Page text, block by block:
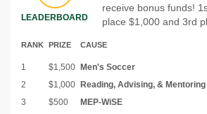
LEADERBOARD
receive bonus funds!
place $1,000 and 3rd
RANK PRIZE CAUSE
1 $1,500 Men's Soccer
2
$1,000 Reading, Advising, &
3
$500 MEP-WiSE